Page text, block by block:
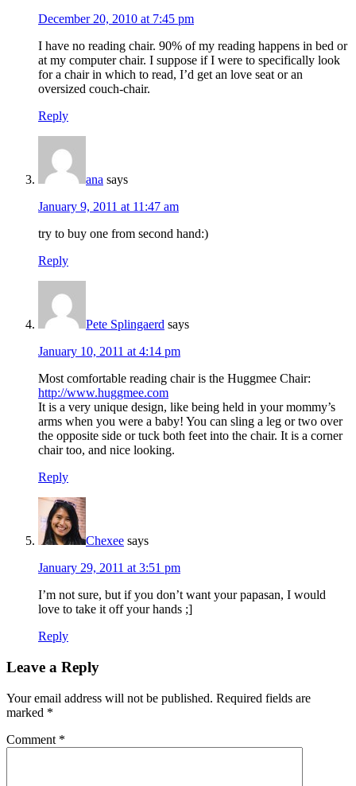
December 20, 2010 at 7:45 pm
I have no reading chair. 90% of my reading happens in bed or
at my computer chair. I suppose if I were to specifically look
for a chair in which to read, I’d get an love seat or an
oversized couch-chair.
Reply
ana says
January 9, 2011 at 11:47 am
try to buy one from second hand:)
Reply
Pete Splingaerd says
January 10, 2011 at 4:14 pm
Most comfortable reading chair is the Huggmee Chair:
http://www.huggmee.com
It is a very unique design, like being held in your mommy’s
arms when you were a baby! You can sling a leg or two over
the opposite side or tuck both feet into the chair. It is a corner
chair too, and nice looking.
Reply
Chexee says
January 29, 2011 at 3:51 pm
I’m not sure, but if you don’t want your papasan, I would
love to take it off your hands ;]
Reply
Leave a Reply
Your email address will not be published. Required fields are
marked *
Comment *